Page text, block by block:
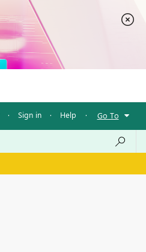
· Sign in · Help · Go To